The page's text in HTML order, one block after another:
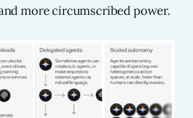
more circumscribed power.